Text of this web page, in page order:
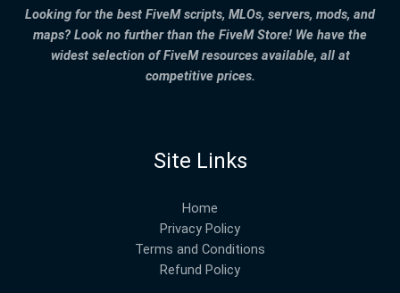
Looking for the best FiveM scripts, MLOs, servers, mods, and
maps? Look no further than the FiveM Store! We have the
widest selection of FiveM resources available, all at
competitive prices.
Site Links
Home
Privacy Policy
Terms and Conditions
Refund Policy